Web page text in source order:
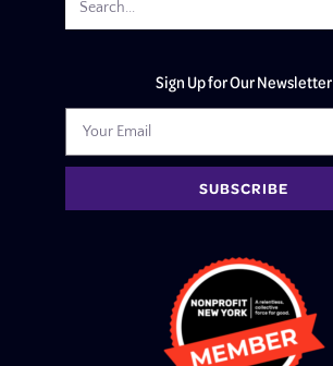
Sign Up for Our Newsletter
SUBSCRIBE